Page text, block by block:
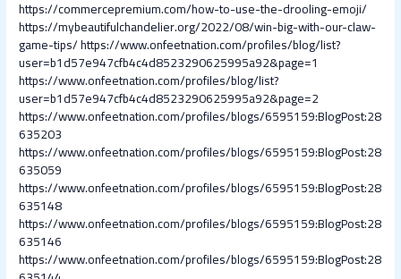
https://commercepremium.com/how-to-use-the-drooling-emoji/
https://mybeautifulchandelier.org/2022/08/win-big-with-our-claw-
game-tips/https://www.onfeetnation.com/profiles/blog/list?
user=b1d57e947cfb4c4d8523290625995a92&page=1
https://www.onfeetnation.com/profiles/blog/list?
user=b1d57e947cfb4c4d8523290625995a92&page=2
https://www.onfeetnation.com/profiles/blogs/6595159:BlogPost:28
635203
https://www.onfeetnation.com/profiles/blogs/6595159:BlogPost:28
635059
https://www.onfeetnation.com/profiles/blogs/6595159:BlogPost:28
635148
https://www.onfeetnation.com/profiles/blogs/6595159:BlogPost:28
635146
https://www.onfeetnation.com/profiles/blogs/6595159:BlogPost:28